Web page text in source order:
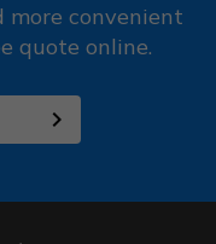
more convenient
quote online.
chevron_right